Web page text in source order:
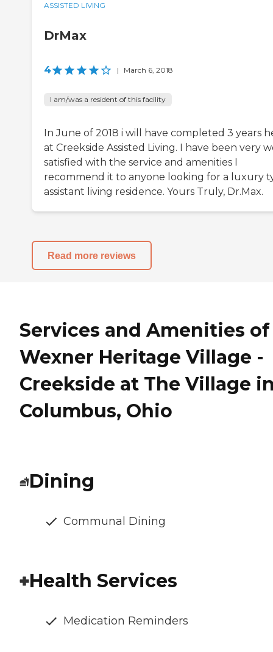
ASSISTED LIVING
DrMax
4 | March 6, 2018
I am/was a resident of this facility
In June of 2018 i will have completed 3 years
at Creekside Assisted Living. I have been very
satisfied with the service and amenities I
recommend it to anyone looking for a luxury
assistant living residence. Yours Truly, Dr.Max.
Read more reviews
Services and Amenities of
Wexner Heritage Village -
Creekside at The Village
Columbus, Ohio
Dining
Communal Dining
Health Services
Medication Reminders